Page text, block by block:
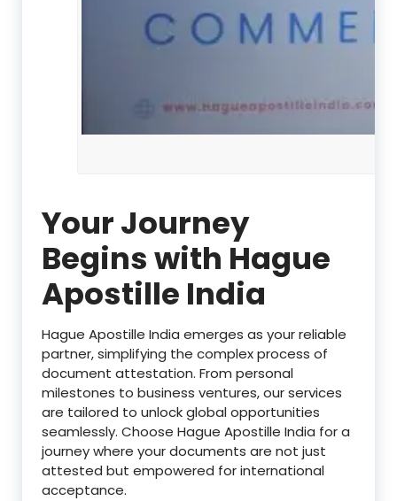
Your Journey
Begins with Hague
Apostille India
Hague Apostille India emerges as your reliable
partner, simplifying the complex process of
document attestation. From personal
milestones to business ventures, our services
are tailored to unlock global opportunities
seamlessly. Choose Hague Apostille India for a
journey where your documents are not just
attested but empowered for international
acceptance.